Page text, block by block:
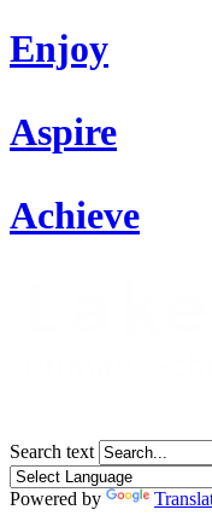
Enjoy
Aspire
Achieve
Search text
Powered by